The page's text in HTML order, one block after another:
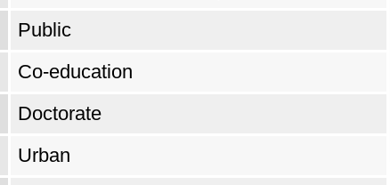
Public
Co-education
Doctorate
Urban